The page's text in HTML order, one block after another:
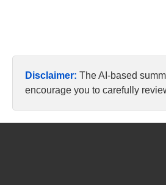
Disclaimer: The AI-based
encourage you to carefully